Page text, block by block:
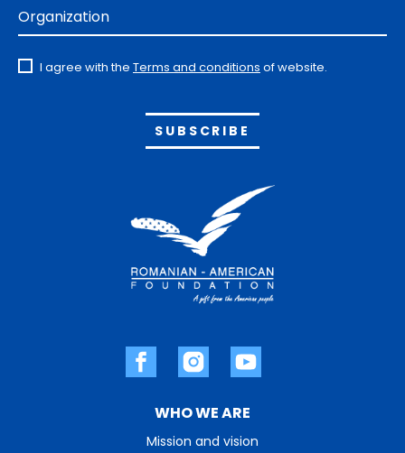
WHO WE ARE
Mission and vision
Organization
I agree with the Terms and conditions of website.